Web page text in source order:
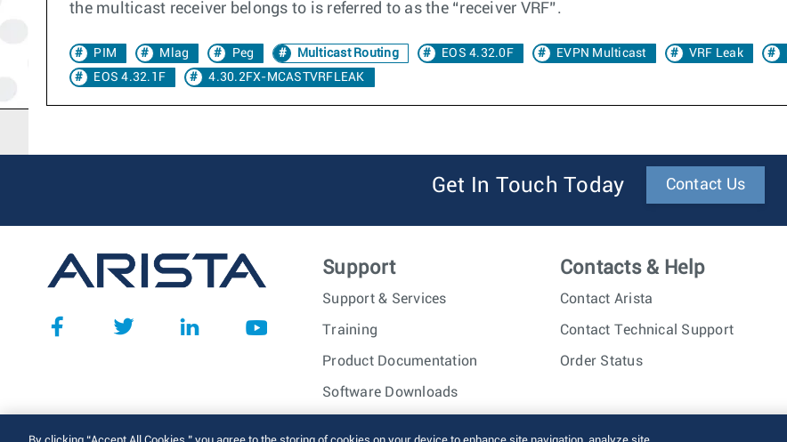
the multicast receiver belongs to is referred to as the “receiver VRF”.
PIM Mlag Peg Multicast Routing EOS 4.32.0F EVPN Multicast VRF Leak
EOS 4.32.1F
4.30.2FX-MCASTVRFLEAK
Get In Touch Today Contact Us
Support
Support & Services
Training
Product Documentation
Software Downloads
Contacts & Help
Contact Arista
Contact Technical Support
Order Status